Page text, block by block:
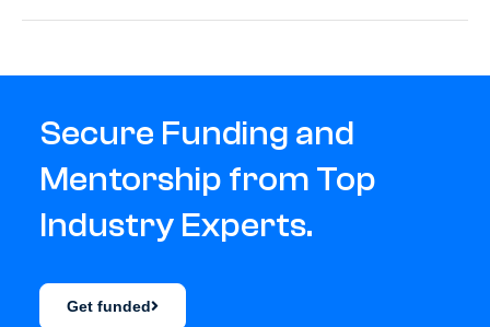
Secure Funding and
Mentorship from Top
Industry Experts.
Get funded